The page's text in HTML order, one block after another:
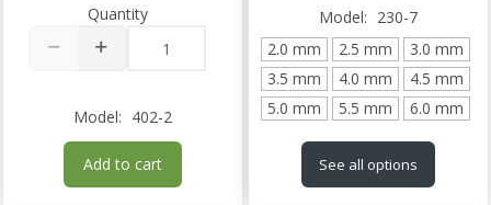
Quantity
Model: 402-2
Add to cart
Model: 230-7
2.0 mm
2.5 mm
3.0 mm
3.5 mm
4.0 mm
4.5 mm
5.0 mm
5.5 mm 6.0 mm
See all options